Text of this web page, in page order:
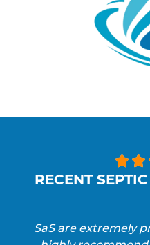

RECENT
SaS are extremely